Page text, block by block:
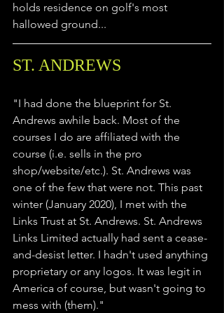
holds residence on golf's most
hallowed ground...
ST. ANDREWS
"I had done the blueprint for St.
Andrews awhile back. Most of the
courses I do are affiliated with the
course (i.e. sells in the pro
shop/website/etc.). St. Andrews was
one of the few that were not. This past
winter (January 2020), I met with the
Links Trust at St. Andrews. St. Andrews
Links Limited actually had sent a cease-
and-desist letter. I hadn't used anything
proprietary or any logos. It was legit in
America of course, but wasn't going to
mess with (them)."